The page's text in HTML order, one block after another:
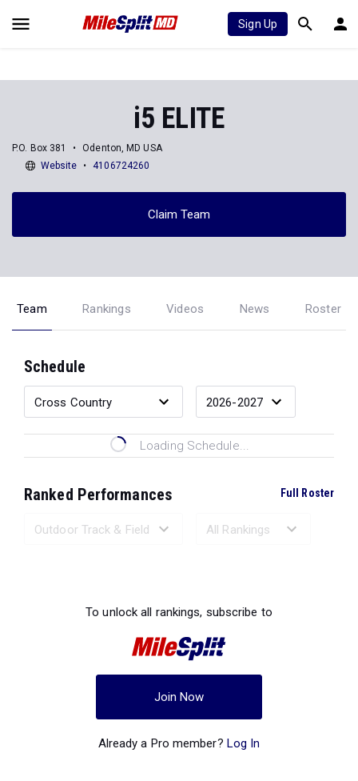
Sign Up
i5 ELITE
P.O. Box 381
Odenton, MD USA
Website
4106724260
Claim Team
Team Rankings Videos News Roster
Schedule
Loading Schedule...
Ranked Performances Full Roster
To unlock all rankings, subscribe to
Join Now
Already a Pro member? Log In